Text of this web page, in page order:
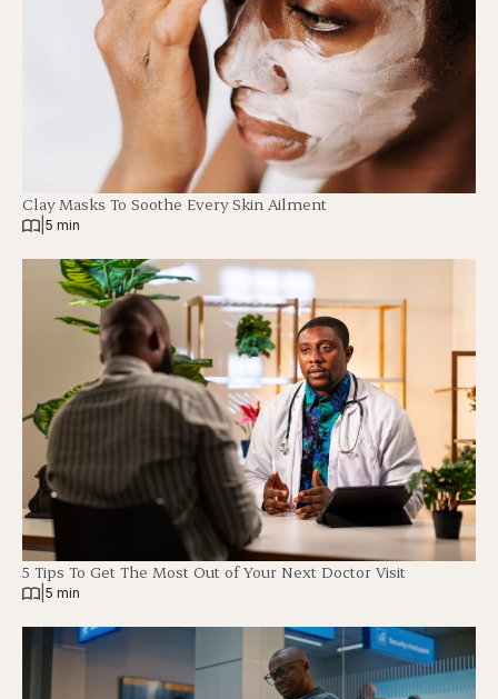
Clay Masks To Soothe Every Skin Ailment
5 min
5 Tips To Get The Most Out of Your Next Doctor Visit
5 min